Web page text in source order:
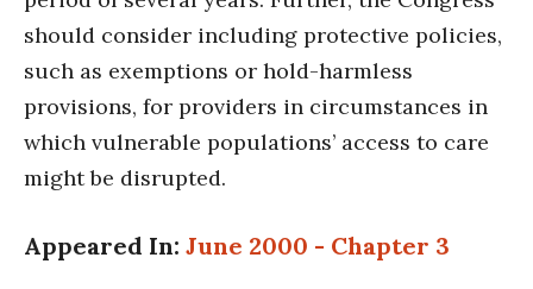
should consider including protective policies,
such as exemptions or hold-harmless
provisions, for providers in circumstances in
which vulnerable populations’ access to care
might be disrupted.
Appeared In: June 2000 - Chapter 3